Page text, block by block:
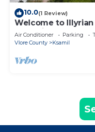
10.0(1 Review)
Welcome to Illyrian
Lake Views
Air Conditioner Parking
Vlore County
Ksamil